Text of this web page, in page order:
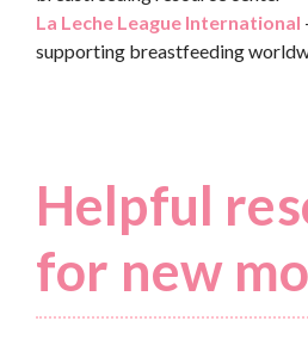
La Leche League International
supporting breastfeeding
Helpful
for new